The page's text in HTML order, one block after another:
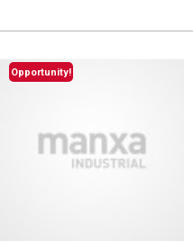
Opportunity!